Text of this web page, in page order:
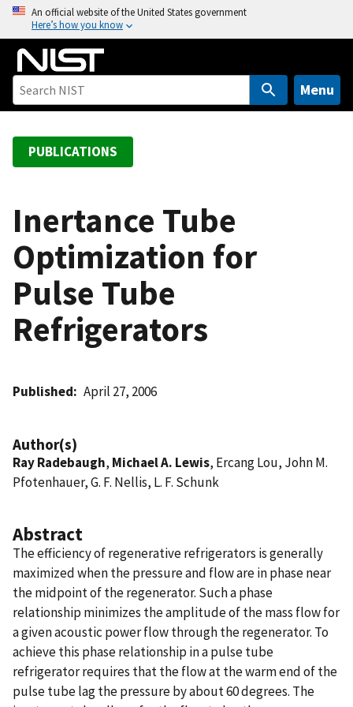
o
An official website of the United States government
Here’s how you know
Menu
PUBLICATIONS
Inertance Tube
Optimization for
Pulse Tube
Refrigerators
Published April 27, 2006
Author(s)
Ray Radebaugh, Michael A. Lewis, Ercang Lou, John M.
Pfotenhauer, G. F. Nellis, L. F. Schunk
Abstract
The efficiency of regenerative refrigerators is generally
maximized when the pressure and flow are in phase near
the midpoint of the regenerator. Such a phase
relationship minimizes the amplitude of the mass flow for
a given acoustic power flow through the regenerator. To
achieve this phase relationship in a pulse tube
refrigerator requires that the flow at the warm end of the
pulse tube lag the pressure by about 60 degrees. The